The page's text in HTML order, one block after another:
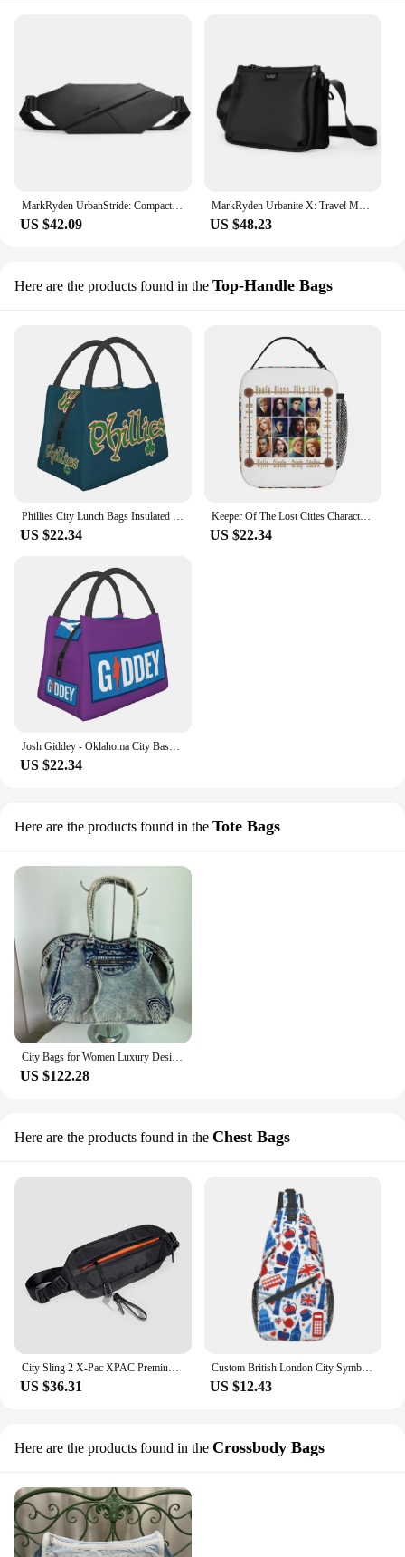
US $42.09
MarkRyden Urbanite X: Travel Messenger Bag Navigate the City in Style
US $48.23
Here are the products found in the Top-Handle Bags
US $22.34
Keeper Of The Lost Cities Character Insulated Lunch Bag Waterproof Picnic Bags Thermal Lunch Tote for Woman Work Children School
US $22.34
Josh Giddey - Oklahoma City Basketball Thunder Lunch Bags Insulated Bento Box Resuable Lunch Tote Picnic Bags for Woman Girl
US $22.34
Here are the products found in the Tote Bags
City Bags for Women Luxury Designer Denim Tote Bags 2024 Fashion Trends Shoulder Bags Large Capacity Denim Crossbody Bags
US $122.28
Here are the products found in the Chest Bags
City Sling 2 X-Pac XPAC Premium Durable Bag Reflective Accents VX-42 Sailcloth Perfect Urban Exploration Everyday Use
US $36.31
Custom British London City Symbols Sling Bag Red Bus Telephone Booth Big Ben Shoulder Crossbody Chest Backpack Cycling Daypack
US $12.43
Here are the products found in the Crossbody Bags